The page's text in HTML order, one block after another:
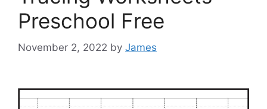
Preschool Free
November 2, 2022 by James